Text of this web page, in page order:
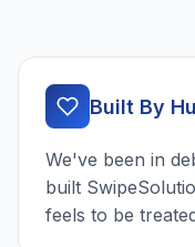
Built By
We've been in
built
feels to be